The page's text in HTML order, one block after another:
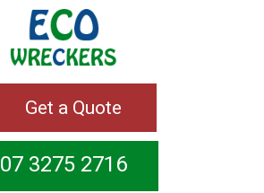
Get a Quote
07 3275 2716